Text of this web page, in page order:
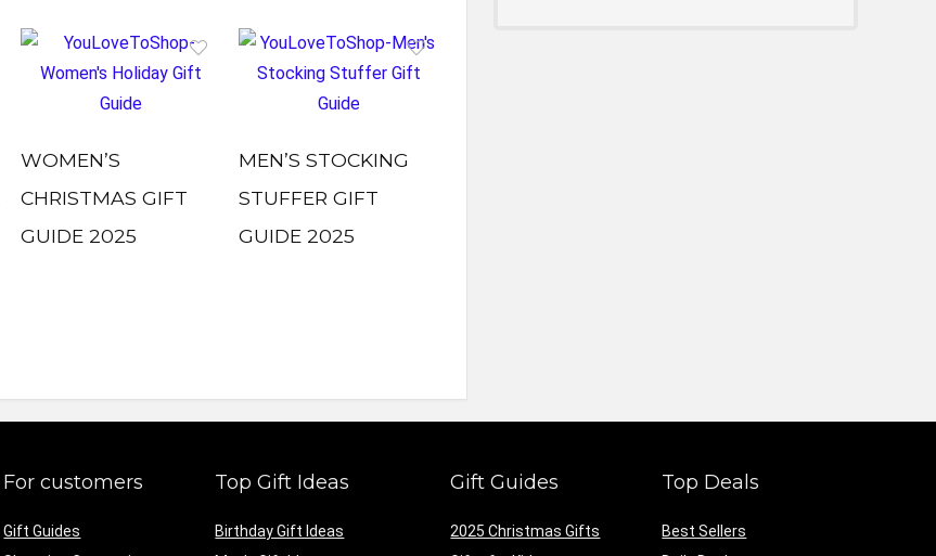
WOMEN’S
CHRISTMAS GIFT
GUIDE 2025
MEN’S STOCKING
STUFFER GIFT
GUIDE 2025
For customers
Gift Guides
Top Gift Ideas
Birthday Gift Ideas
Gift Guides
2025 Christmas Gifts
Top Deals
Best Sellers